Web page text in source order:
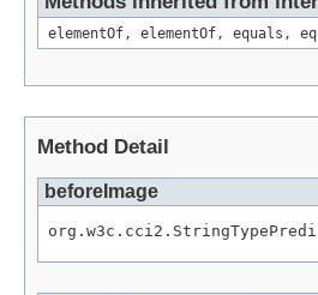
elementOf, elementOf, equals,
Method Detail
beforeImage